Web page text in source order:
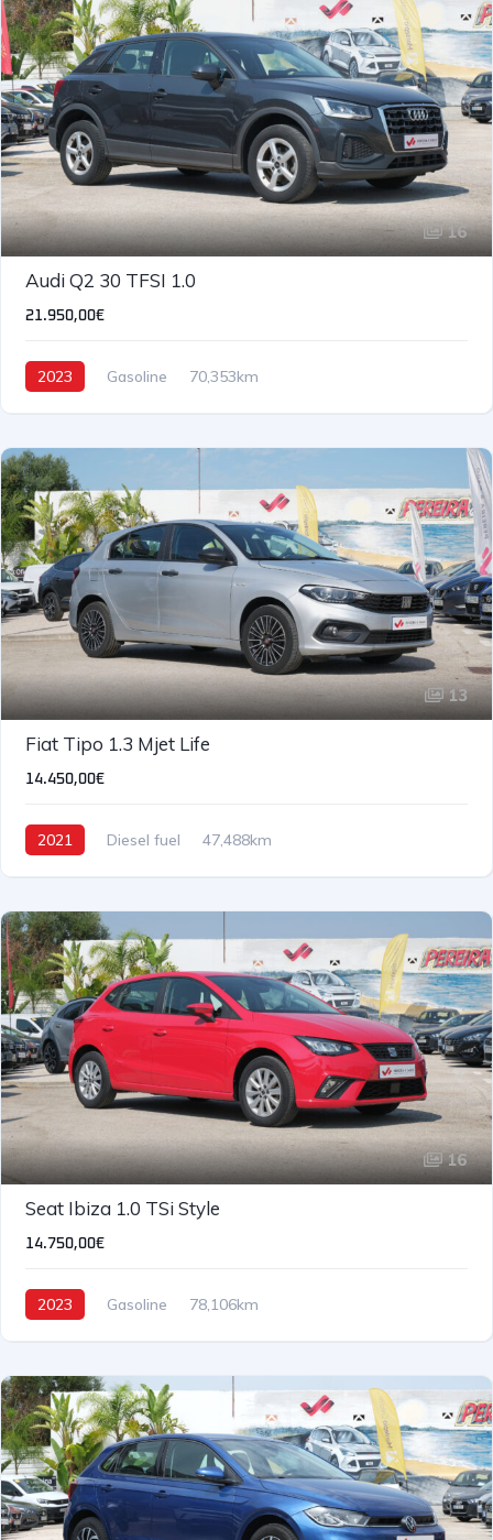
16
Audi Q2 30 TFSI 1.0
21.950,00€
2023 Gasoline 70,353km
13
Fiat Tipo 1.3 Mjet Life
14.450,00€
2021 Diesel fuel 47,488km
16
Seat Ibiza 1.0 TSi Style
14.750,00€
2023 Gasoline 78,106km